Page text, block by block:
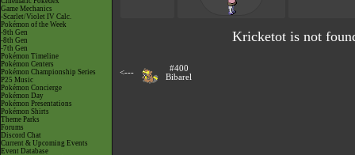
Game Mechanics
-Scarlet/Violet IV Calc.
Pokémon of the Week
-9th Gen
-8th Gen
-7th Gen
Pokémon Timeline
Pokémon Centers
Pokémon Championship Series
P25 Music
Pokémon Concierge
Pokémon Day
Pokémon Presentations
Pokémon Shirts
Theme Parks
Forums
Discord Chat
Current & Upcoming Events
Event Database
Kricketot is not
<---
#400
Bibarel